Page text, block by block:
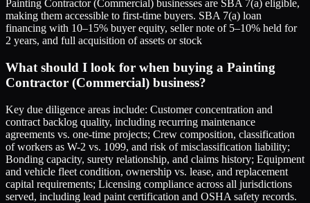
Painting Contractor (Commercial) businesses are SBA 7(a) eligible,
making them accessible to first-time buyers. SBA 7(a) loan
financing with 10–15% buyer equity, seller note of 5–10% held for
2 years, and full acquisition of assets or stock
What should I look for when buying a Painting
Contractor (Commercial) business?
Key due diligence areas include: Customer concentration and
contract backlog quality, including recurring maintenance
agreements vs. one-time projects; Crew composition, classification
of workers as W-2 vs. 1099, and risk of misclassification liability;
Bonding capacity, surety relationship, and claims history; Equipment
and vehicle fleet condition, ownership vs. lease, and replacement
capital requirements; Licensing compliance across all jurisdictions
served, including lead paint certification and OSHA safety records.